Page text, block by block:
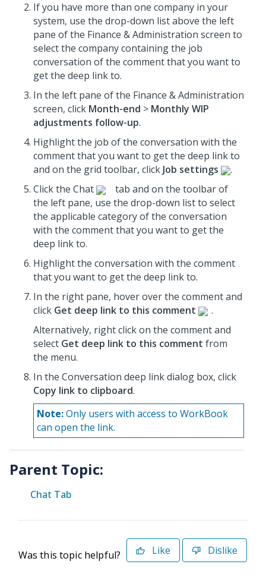
If you have more than one company in your
system, use the drop-down list above the left
pane of the Finance & Administration screen to
select the company containing the job
conversation of the comment that you want to
get the deep link to.
In the left pane of the Finance & Administration
screen, click Month-end > Monthly WIP
adjustments follow-up.
Highlight the job of the conversation with the
comment that you want to get the deep link to
and on the grid toolbar, click Job settings
.
Click the Chat
tab and on the toolbar of
the left pane, use the drop-down list to select
the applicable category of the conversation
with the comment that you want to get the
deep link to.
Highlight the conversation with the comment
that you want to get the deep link to.
In the right pane, hover over the comment and
click Get deep link to this comment
.
Alternatively, right click on the comment and
select Get deep link to this comment from
the menu.
In the Conversation deep link dialog box, click
Copy link to clipboard.
Note:Only users with access to WorkBook
can open the link.
Parent Topic:
Chat Tab
Was this topic helpful? Like Dislike